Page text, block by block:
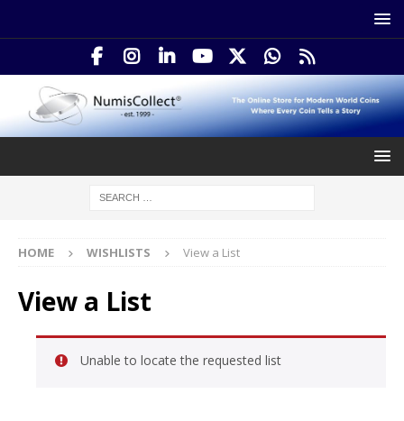
HOME WISHLISTS View a List
View a List
Unable to locate the requested list